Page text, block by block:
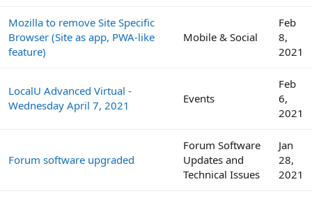
Mozilla to remove Site Specific
Browser (Site as app, PWA-like
feature)
Mobile & Social
Feb
8,
2021
LocalU Advanced Virtual -
Wednesday April 7, 2021
Events
Feb
6,
2021
Forum software upgraded
Forum Software
Updates and
Technical Issues
Jan
28,
2021